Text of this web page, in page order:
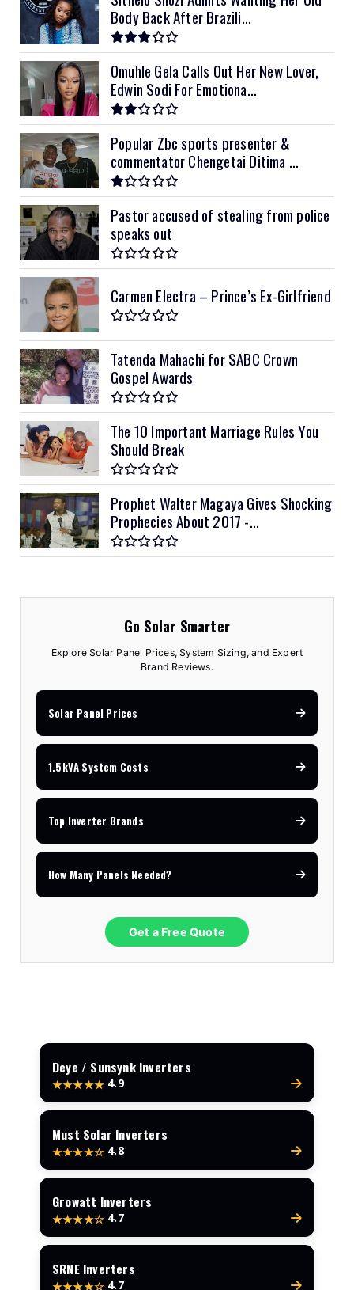
Body Back After Brazili...
Omuhle Gela Calls Out Her New Lover,
Edwin Sodi For Emotiona...
Popular Zbc sports presenter &
commentator Chengetai Ditima ...
Pastor accused of stealing from police
speaks out
Carmen Electra – Prince’s Ex-Girlfriend
Tatenda Mahachi for SABC Crown
Gospel Awards
The 10 Important Marriage Rules You
Should Break
Prophet Walter Magaya Gives Shocking
Prophecies About 2017 -...
Go Solar Smarter
Explore Solar Panel Prices, System Sizing, and Expert
Brand Reviews.
Solar Panel Prices
1.5kVA System Costs
Top Inverter Brands
How Many Panels Needed?
Get a Free Quote
Deye / Sunsynk Inverters
★★★★★ 4.9
Must Solar Inverters
★★★★☆ 4.8
Growatt Inverters
★★★★☆ 4.7
SRNE Inverters
★★★★☆ 4.7